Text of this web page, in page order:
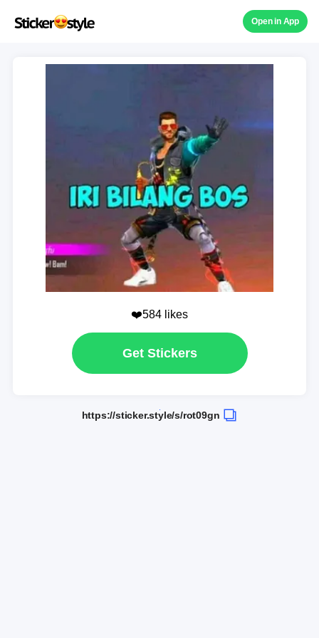
Open in App
❤️584 likes
Get Stickers
https://sticker.style/s/rot09gn